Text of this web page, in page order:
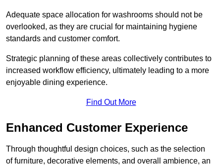
Adequate space allocation for washrooms should not be
overlooked, as they are crucial for maintaining hygiene
standards and customer comfort.
Strategic planning of these areas collectively contributes to
increased workflow efficiency, ultimately leading to a more
enjoyable dining experience.
Find Out More
Enhanced Customer Experience
Through thoughtful design choices, such as the selection
of furniture, decorative elements, and overall ambience, an